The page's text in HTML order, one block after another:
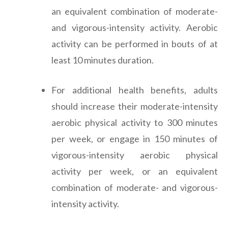
an equivalent combination of moderate-
and vigorous-intensity activity. Aerobic
activity can be performed in bouts of at
least 10 minutes duration.
For additional health benefits, adults
should increase their moderate-intensity
aerobic physical activity to 300 minutes
per week, or engage in 150 minutes of
vigorous-intensity aerobic physical
activity per week, or an equivalent
combination of moderate- and vigorous-
intensity activity.